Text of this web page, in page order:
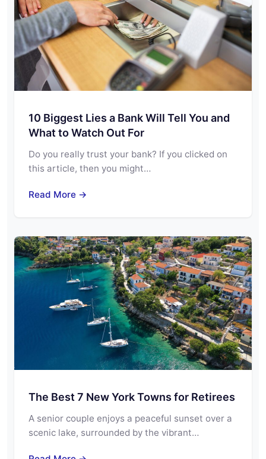
10 Biggest Lies a Bank Will Tell You and
What to Watch Out For
Do you really trust your bank? If you clicked on
this article, then you might…
Read More →
The Best 7 New York Towns for Retirees
A senior couple enjoys a peaceful sunset over a
scenic lake, surrounded by the vibrant…